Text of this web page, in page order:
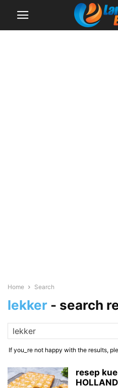
Home Search
lekker - search
If you_re not happy with the results,
resep kue